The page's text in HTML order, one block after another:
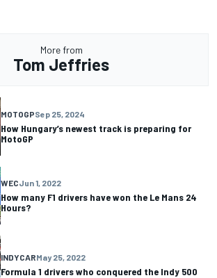
More from
Tom Jeffries
MOTOGPSep 25, 2024
How Hungary’s newest track is preparing for
MotoGP
WECJun 1, 2022
How many F1 drivers have won the Le Mans 24
Hours?
INDYCARMay 25, 2022
Formula 1 drivers who conquered the Indy 500